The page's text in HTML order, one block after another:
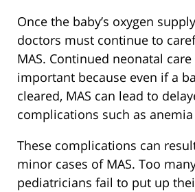
Once the baby’s oxygen
doctors must continue to
MAS. Continued neonatal
important because even if a
cleared, MAS can lead to
complications such as
These complications can
minor cases of MAS. Too
pediatricians fail to put up